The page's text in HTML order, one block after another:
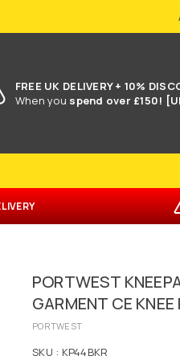
FREE UK DELIVERY + 10%
When you spend over £150!
PORTWEST
GARMENT CE
PORTWEST
SKU : KP44BKR